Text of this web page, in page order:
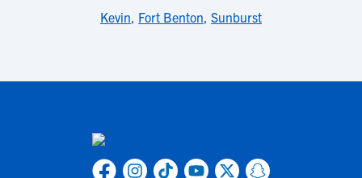
Kevin, Fort Benton, Sunburst